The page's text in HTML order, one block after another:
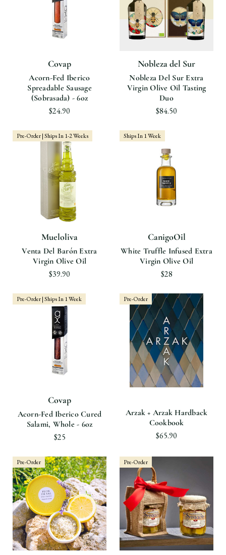
Covap
Acorn-Fed Iberico
Spreadable Sausage
(Sobrasada) - 6oz
$24.90
Nobleza del Sur
Nobleza Del Sur Extra
Virgin Olive Oil Tasting
Duo
$84.50
Pre-Order | Ships In 1-2 Weeks
Mueloliva
Venta Del Barón Extra
Virgin Olive Oil
$39.90
Ships In 1 Week
CanigoOil
White Truffle Infused Extra
Virgin Olive Oil
$28
Pre-Order | Ships In 1 Week
Covap
Acorn-Fed Iberico Cured
Salami, Whole - 6oz
$25
Pre-Order
Arzak + Arzak Hardback
Cookbook
$65.90
Pre-Order Pre-Order